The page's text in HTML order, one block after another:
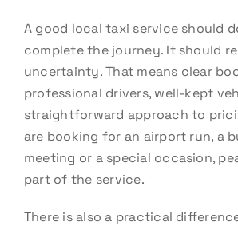
A good local taxi service should
complete the journey. It should
uncertainty. That means clear
professional drivers, well-kept
straightforward approach to
are booking for an airport run, a
meeting or a special occasion,
part of the service.
There is also a practical